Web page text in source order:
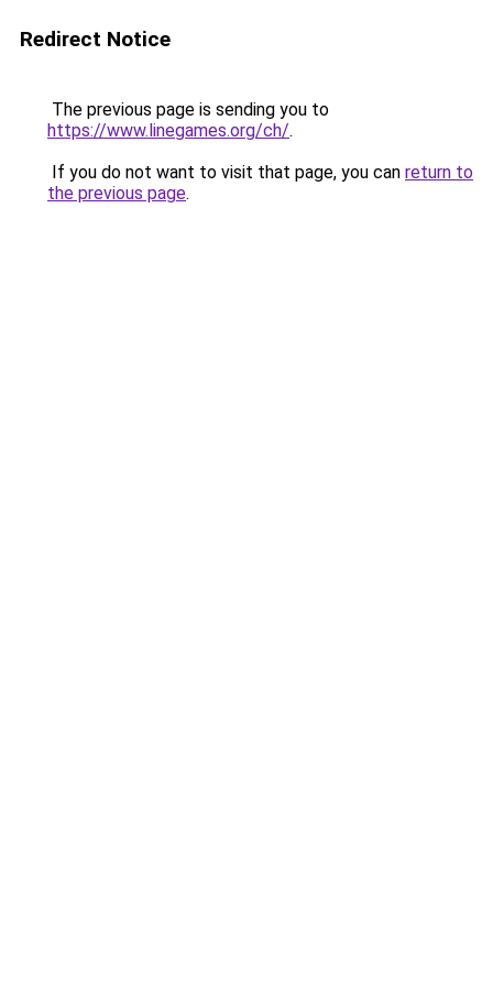
Redirect Notice
The previous page is sending you to
https://www.linegames.org/ch/.
If you do not want to visit that page, you can return to
the previous page.